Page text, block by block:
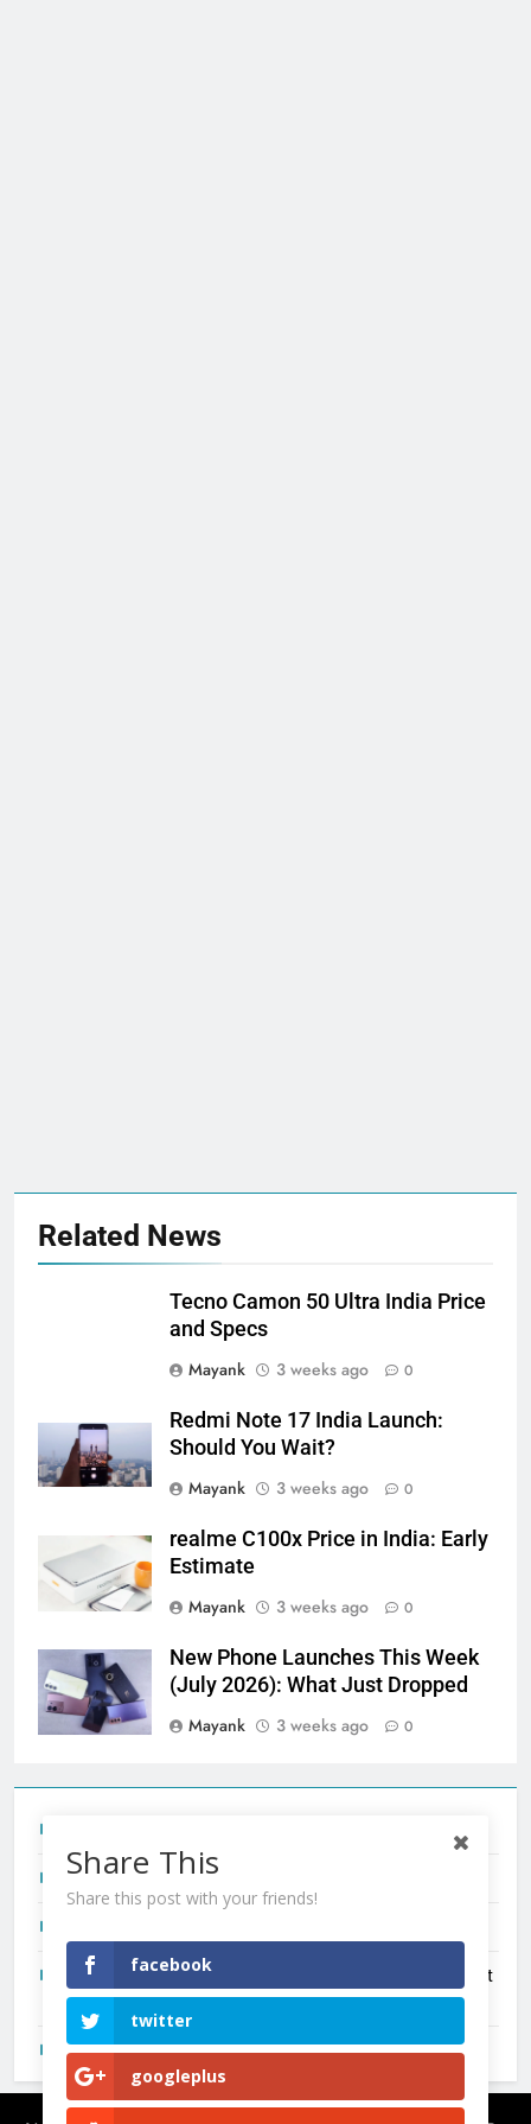
Related News
Tecno Camon 50 Ultra India Price
and Specs
Mayank
3 weeks ago 0
Redmi Note 17 India Launch:
Should You Wait?
Mayank
3 weeks ago 0
realme C100x Price in India: Early
Estimate
Mayank
3 weeks ago 0
New Phone Launches This Week
(July 2026): What Just Dropped
Mayank
3 weeks ago 0
Redmi Note 17 India Launch: Should You Wait?
New Phone Launches This Week (July 2026): What Just
Dropped
OnePlus N6X India Launch: Everything We Know So Far
Share This
Share this post with your friends!
facebook
twitter
googleplus